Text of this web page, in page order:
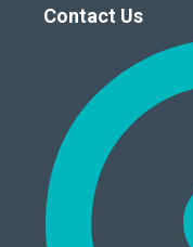
Contact Us